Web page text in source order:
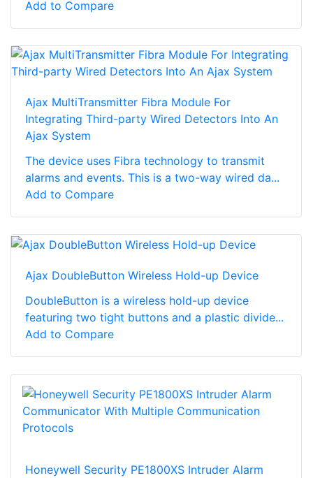
Add to Compare
Ajax MultiTransmitter Fibra Module For
Integrating Third-party Wired Detectors Into An
Ajax System
The device uses Fibra technology to transmit
alarms and events. This is a two-way wired da...
Add to Compare
Ajax DoubleButton Wireless Hold-up Device
DoubleButton is a wireless hold-up device
featuring two tight buttons and a plastic divide...
Add to Compare
Honeywell Security PE1800XS Intruder Alarm